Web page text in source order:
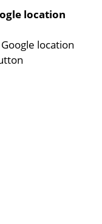
location
location